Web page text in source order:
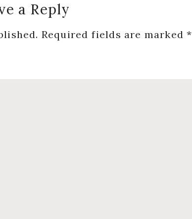
a Reply
Required fields are marked*